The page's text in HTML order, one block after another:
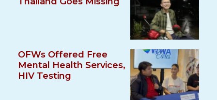
OFWs Offered Free
Mental Health Services,
HIV Testing